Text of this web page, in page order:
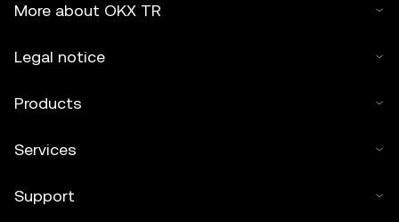
More about OKX TR
Legal notice
Products
Services
Support